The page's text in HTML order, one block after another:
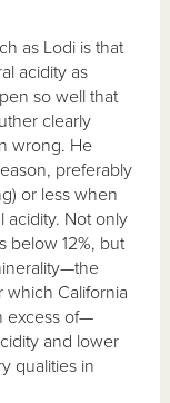
as Lodi is that
acidity as
so well that
clearly
wrong. He
preferably
or less when
acidity. Not only
below 12%, but
which California
excess of—
and lower
qualities in